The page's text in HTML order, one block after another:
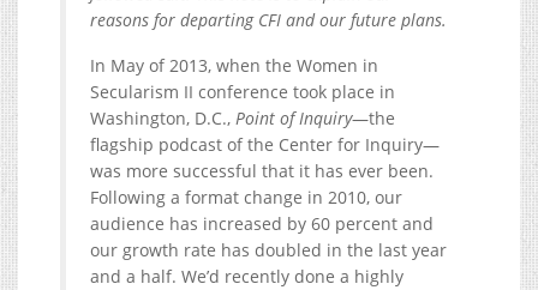
reasons for departing CFI and our future plans.
In May of 2013, when the Women in
Secularism II conference took place in
Washington, D.C., Point of Inquiry—the
flagship podcast of the Center for Inquiry—
was more successful that it has ever been.
Following a format change in 2010, our
audience has increased by 60 percent and
our growth rate has doubled in the last year
and a half. We’d recently done a highly